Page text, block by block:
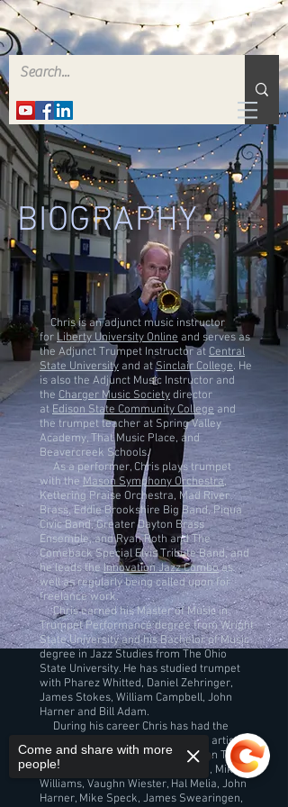
BIOGRAPHY
Chris is an adjunct music instructor
for Liberty University Online and serves as
the Adjunct Trumpet Instructor at Central
State University and atSinclair College. He
is also the Adjunct Music Instructor and
the Charger Music Societydirector
at Edison State Community College and
the trumpet teacher at Spring Valley
Academy, That Music Place, and
Beavercreek Schools.
As a performer, Chris plays trumpet
with the Mason Symphony Orchestra,
Kettering Praise Orchestra, Mad River
Brass, Eddie Brookshire Big Band, Piqua
Civic Band, Greater Dayton Brass
Ensemble, and Ryan Roth and The
Comeback Special Elvis Tribute Band, and
he leads theInnovation Jazz Comboas
well as regularly being called upon for
freelance work.
​ Chris earned his Master of Music in
Trumpet Performance degree from Wright
State University and his Bachelor of Music
degree in Jazz Studies from The Ohio
State University. He has studied trumpet
with Pharez Whitted, Daniel Zehringer,
James Stokes, William Campbell, John
Harner and Bill Adam.
During his career Chris has had the
opportunity to perform with many artists
and ensembles including Livingston Taylor,
Michael Chertock, Vince DiMartino, Mike
Williams, Vaughn Wiester, Hal Melia, John
Harner, Mike Speck, James Swearingen,
Come and share with more
people!